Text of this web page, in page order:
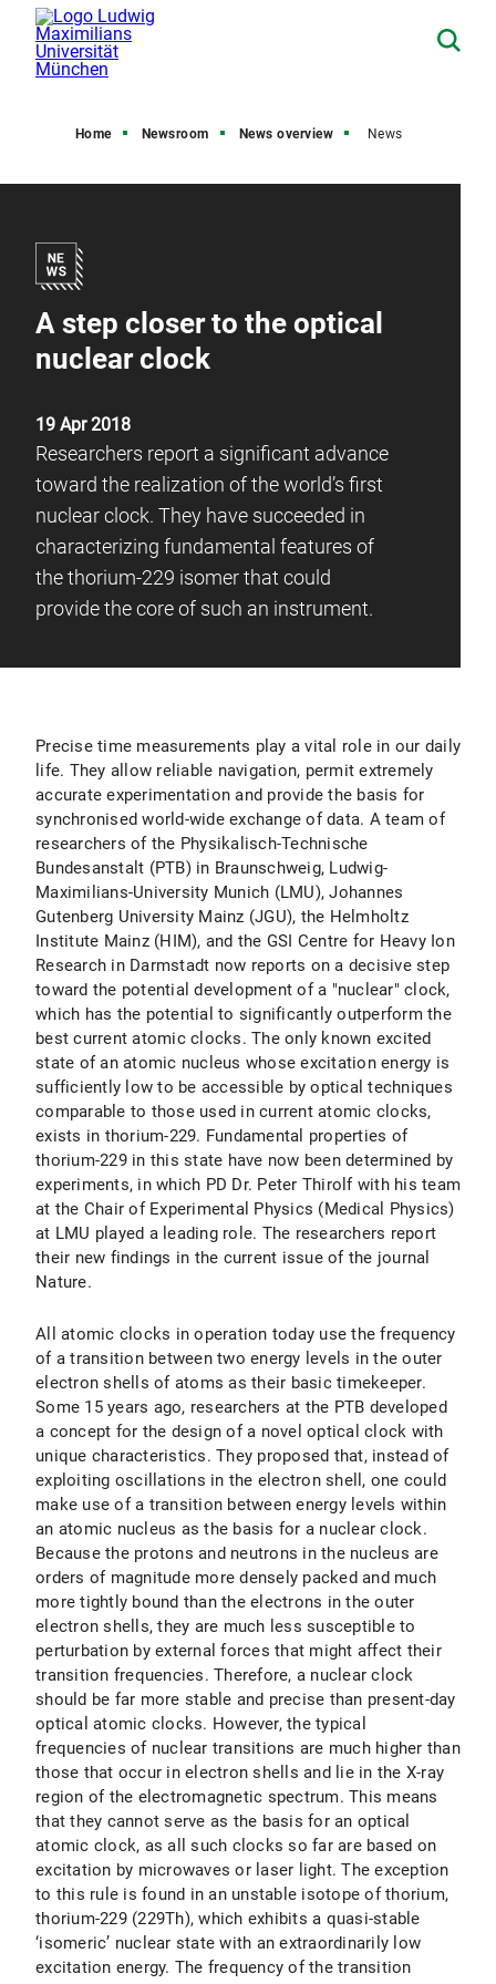
Home Newsroom News overview News
A step closer to the optical
nuclear clock
19 Apr 2018
Researchers report a significant advance
toward the realization of the world’s first
nuclear clock. They have succeeded in
characterizing fundamental features of
the thorium-229 isomer that could
provide the core of such an instrument.
Precise time measurements play a vital role in our daily
life. They allow reliable navigation, permit extremely
accurate experimentation and provide the basis for
synchronised world-wide exchange of data. A team of
researchers of the Physikalisch-Technische
Bundesanstalt (PTB) in Braunschweig, Ludwig-
Maximilians-University Munich (LMU), Johannes
Gutenberg University Mainz (JGU), the Helmholtz
Institute Mainz (HIM), and the GSI Centre for Heavy Ion
Research in Darmstadt now reports on a decisive step
toward the potential development of a "nuclear" clock,
which has the potential to significantly outperform the
best current atomic clocks. The only known excited
state of an atomic nucleus whose excitation energy is
sufficiently low to be accessible by optical techniques
comparable to those used in current atomic clocks,
exists in thorium-229. Fundamental properties of
thorium-229 in this state have now been determined by
experiments, in which PD Dr. Peter Thirolf with his team
at the Chair of Experimental Physics (Medical Physics)
at LMU played a leading role. The researchers report
their new findings in the current issue of the journal
Nature.
All atomic clocks in operation today use the frequency
of a transition between two energy levels in the outer
electron shells of atoms as their basic timekeeper.
Some 15 years ago, researchers at the PTB developed
a concept for the design of a novel optical clock with
unique characteristics. They proposed that, instead of
exploiting oscillations in the electron shell, one could
make use of a transition between energy levels within
an atomic nucleus as the basis for a nuclear clock.
Because the protons and neutrons in the nucleus are
orders of magnitude more densely packed and much
more tightly bound than the electrons in the outer
electron shells, they are much less susceptible to
perturbation by external forces that might affect their
transition frequencies. Therefore, a nuclear clock
should be far more stable and precise than present-day
optical atomic clocks. However, the typical
frequencies of nuclear transitions are much higher than
those that occur in electron shells and lie in the X-ray
region of the electromagnetic spectrum. This means
that they cannot serve as the basis for an optical
atomic clock, as all such clocks so far are based on
excitation by microwaves or laser light. The exception
to this rule is found in an unstable isotope of thorium,
thorium-229 (229Th), which exhibits a quasi-stable
‘isomeric’ nuclear state with an extraordinarily low
excitation energy. The frequency of the transition